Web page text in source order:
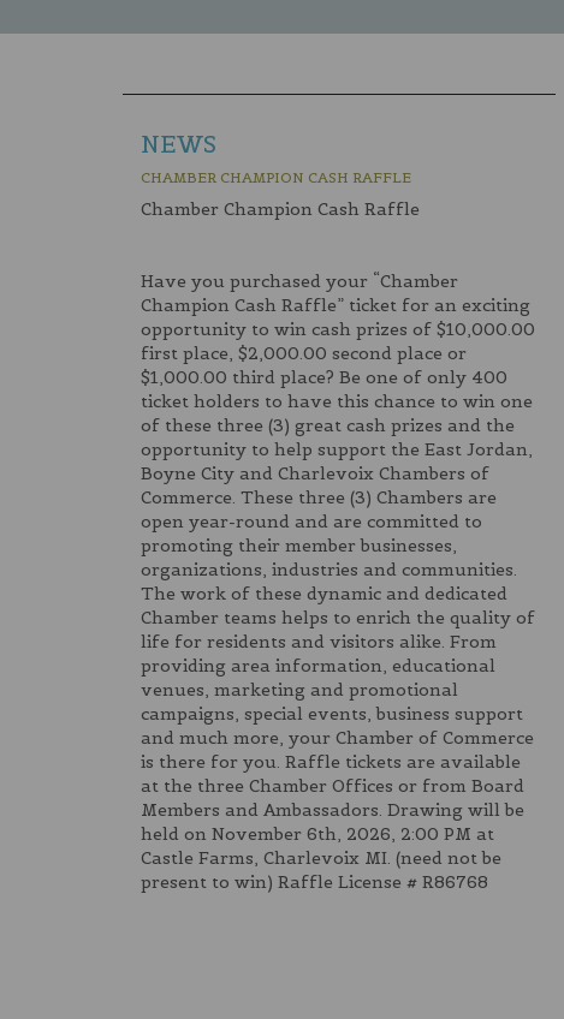
NEWS
CHAMBER CHAMPION CASH RAFFLE
Chamber Champion Cash Raffle
Have you purchased your “Chamber
Champion Cash Raffle” ticket for an exciting
opportunity to win cash prizes of $10,000.00
first place, $2,000.00 second place or
$1,000.00 third place? Be one of only 400
ticket holders to have this chance to win one
of these three (3) great cash prizes and the
opportunity to help support the East Jordan,
Boyne City and Charlevoix Chambers of
Commerce. These three (3) Chambers are
open year-round and are committed to
promoting their member businesses,
organizations, industries and communities.
The work of these dynamic and dedicated
Chamber teams helps to enrich the quality of
life for residents and visitors alike. From
providing area information, educational
venues, marketing and promotional
campaigns, special events, business support
and much more, your Chamber of Commerce
is there for you. Raffle tickets are available
at the three Chamber Offices or from Board
Members and Ambassadors. Drawing will be
held on November 6th, 2026, 2:00 PM at
Castle Farms, Charlevoix MI. (need not be
present to win) Raffle License # R86768